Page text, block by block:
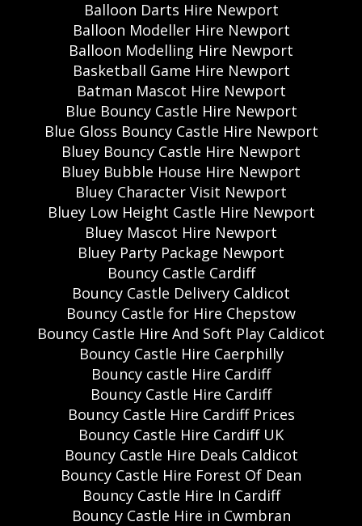
Balloon Darts Hire Newport
Balloon Modeller Hire Newport
Balloon Modelling Hire Newport
Basketball Game Hire Newport
Batman Mascot Hire Newport
Blue Bouncy Castle Hire Newport
Blue Gloss Bouncy Castle Hire Newport
Bluey Bouncy Castle Hire Newport
Bluey Bubble House Hire Newport
Bluey Character Visit Newport
Bluey Low Height Castle Hire Newport
Bluey Mascot Hire Newport
Bluey Party Package Newport
Bouncy Castle Cardiff
Bouncy Castle Delivery Caldicot
Bouncy Castle for Hire Chepstow
Bouncy Castle Hire And Soft Play Caldicot
Bouncy Castle Hire Caerphilly
Bouncy castle Hire Cardiff
Bouncy Castle Hire Cardiff
Bouncy Castle Hire Cardiff Prices
Bouncy Castle Hire Cardiff UK
Bouncy Castle Hire Deals Caldicot
Bouncy Castle Hire Forest Of Dean
Bouncy Castle Hire In Cardiff
Bouncy Castle Hire in Cwmbran